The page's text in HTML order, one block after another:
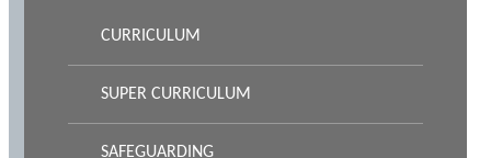
CURRICULUM
SUPER CURRICULUM
SAFEGUARDING